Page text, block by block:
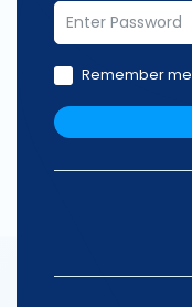
Remember me